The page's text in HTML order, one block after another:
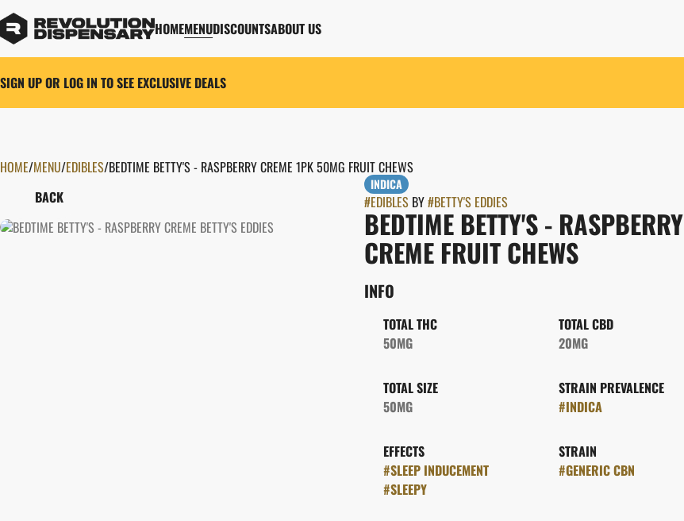
HOMEMENUDISCOUNTSABOUT US
SIGN UP OR LOG IN TO SEE EXCLUSIVE DEALS
HOME/MENU/EDIBLES/BEDTIME BETTY'S - RASPBERRY CREME 1PK 50MG FRUIT CHEWS
BACK
INDICA
#EDIBLESBY#BETTY'S EDDIES
BEDTIME BETTY'S - RASPBERRY
CREME FRUIT CHEWS
INFO
TOTAL THC
50MG
TOTAL CBD
20MG
TOTAL SIZE
50MG
STRAIN PREVALENCE
#INDICA
EFFECTS
#SLEEP INDUCEMENT
#SLEEPY
STRAIN
#GENERIC CBN
0